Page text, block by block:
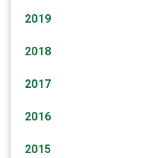
2019
2018
2017
2016
2015